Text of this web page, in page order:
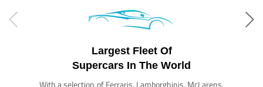
Largest Fleet Of
Supercars In The World
With a selection of Ferraris, Lamborghinis, McLarens,